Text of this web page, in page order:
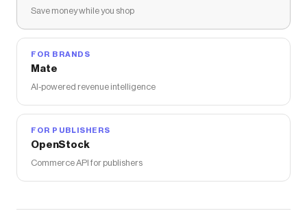
Save money while you shop
FOR BRANDS
Mate
AI-powered revenue intelligence
FOR PUBLISHERS
OpenStock
Commerce API for publishers